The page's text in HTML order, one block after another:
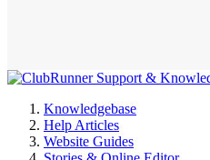
Knowledgebase
Help Articles
Website Guides